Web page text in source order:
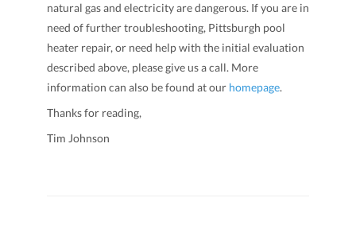
natural gas and electricity are dangerous. If you are in
need of further troubleshooting, Pittsburgh pool
heater repair, or need help with the initial evaluation
described above, please give us a call. More
information can also be found at our homepage.
Thanks for reading,
Tim Johnson